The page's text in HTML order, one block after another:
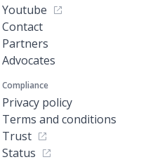
Youtube
Contact
Partners
Advocates
Compliance
Privacy policy
Terms and conditions
Trust
Status